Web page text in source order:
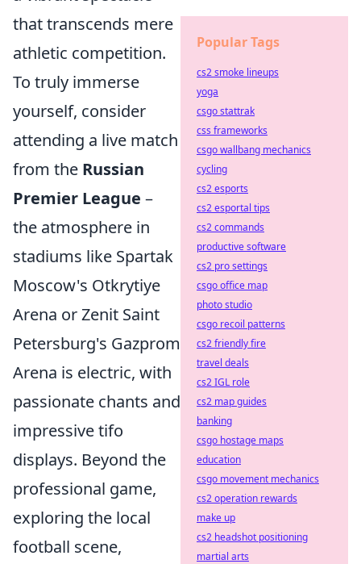
that transcends mere
athletic competition.
To truly immerse
yourself, consider
attending a live match
from the Russian
Premier League –
the atmosphere in
stadiums like Spartak
Moscow's Otkrytiye
Arena or Zenit Saint
Petersburg's Gazprom
Arena is electric, with
passionate chants and
impressive tifo
displays. Beyond the
professional game,
exploring the local
football scene,
Popular Tags
cs2 smoke lineups
yoga
csgo stattrak
css frameworks
csgo wallbang mechanics
cycling
cs2 esports
cs2 esportal tips
cs2 commands
productive software
cs2 pro settings
csgo office map
photo studio
csgo recoil patterns
cs2 friendly fire
travel deals
cs2 IGL role
cs2 map guides
banking
csgo hostage maps
education
csgo movement mechanics
cs2 operation rewards
make up
cs2 headshot positioning
martial arts